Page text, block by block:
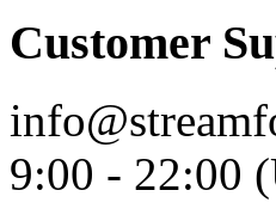
Customer
9:00 - 22:00